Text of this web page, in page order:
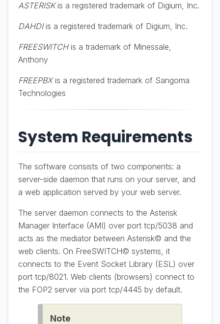
ASTERISKis a registered trademark of Digium, Inc.
DAHDIis a registered trademark of Digium, Inc.
FREESWITCHis a trademark of Minessale,
Anthony
FREEPBXis a registered trademark of Sangoma
Technologies
System Requirements
The software consists of two components: a
server-side daemon that runs on your server, and
a web application served by your web server.
The server daemon connects to the Asterisk
Manager Interface (AMI) over port tcp/5038 and
acts as the mediator between Asterisk© and the
web clients. On FreeSWITCH© systems, it
connects to the Event Socket Library (ESL) over
port tcp/8021. Web clients (browsers) connect to
the FOP2 server via port tcp/4445 by default.
Note